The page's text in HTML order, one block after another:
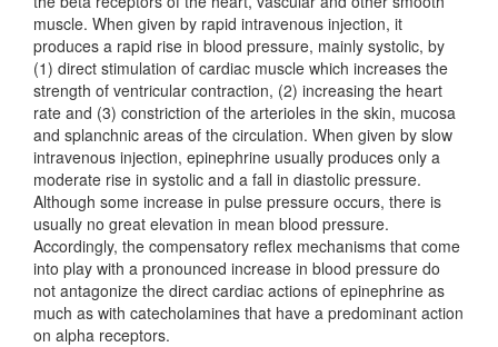
muscle. When given by rapid intravenous injection, it
produces a rapid rise in blood pressure, mainly systolic, by
(1) direct stimulation of cardiac muscle which increases the
strength of ventricular contraction, (2) increasing the heart
rate and (3) constriction of the arterioles in the skin, mucosa
and splanchnic areas of the circulation. When given by slow
intravenous injection, epinephrine usually produces only a
moderate rise in systolic and a fall in diastolic pressure.
Although some increase in pulse pressure occurs, there is
usually no great elevation in mean blood pressure.
Accordingly, the compensatory reflex mechanisms that come
into play with a pronounced increase in blood pressure do
not antagonize the direct cardiac actions of epinephrine as
much as with catecholamines that have a predominant action
on alpha receptors.